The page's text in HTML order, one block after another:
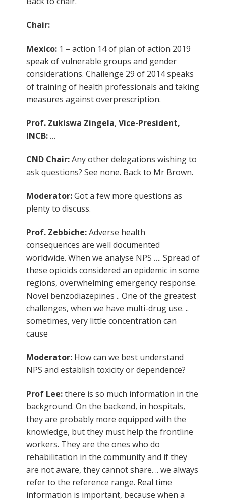
Chair:
Mexico: 1 – action 14 of plan of action 2019
speak of vulnerable groups and gender
considerations. Challenge 29 of 2014 speaks
of training of health professionals and taking
measures against overprescription.
Prof. Zukiswa Zingela, Vice-President,
INCB:…
CND Chair:Any other delegations wishing to
ask questions? See none. Back to Mr Brown.
Moderator:Got a few more questions as
plenty to discuss.
Prof. Zebbiche:Adverse health
consequences are well documented
worldwide. When we analyse NPS …. Spread of
these opioids considered an epidemic in some
regions, overwhelming emergency response.
Novel benzodiazepines .. One of the greatest
challenges, when we have multi-drug use. ..
sometimes, very little concentration can
cause
Moderator: How can we best understand
NPS and establish toxicity or dependence?
Prof Lee:there is so much information in the
background. On the backend, in hospitals,
they are probably more equipped with the
knowledge, but they must help the frontline
workers. They are the ones who do
rehabilitation in the community and if they
are not aware, they cannot share. .. we always
refer to the reference range. Real time
information is important, because when a